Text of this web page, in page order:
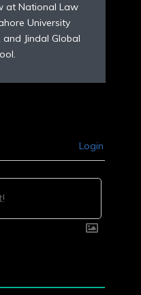
at National Law
University
Jindal Global
Login